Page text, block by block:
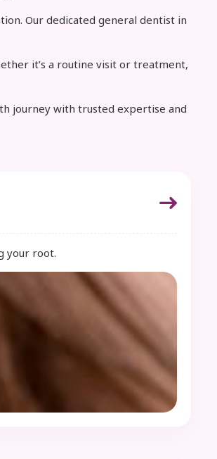
Our dedicated general dentist in
it’s a routine visit or treatment,
journey with trusted expertise and
your root.